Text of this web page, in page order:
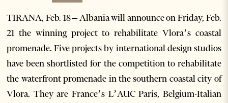
TIRANA, Feb. 18 – Albania will announce on Friday, Feb.
21 the winning project to rehabilitate Vlora’s coastal
promenade. Five projects by international design studios
have been shortlisted for the competition to rehabilitate
the waterfront promenade in the southern coastal city of
Vlora. They are France’s L’AUC Paris, Belgium-Italian